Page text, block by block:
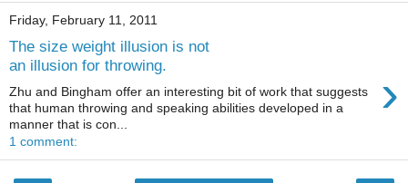
Friday, February 11, 2011
The size weight illusion is not
an illusion for throwing.
›
Zhu and Bingham offer an interesting bit of work that suggests
that human throwing and speaking abilities developed in a
manner that is con...
1 comment: